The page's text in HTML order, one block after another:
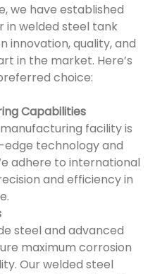
we have established
in welded steel tank
innovation, quality, and
in the market. Here’s
choice:
Capabilities
facility is
technology and
adhere to international
and efficiency in
steel and advanced
maximum corrosion
Our welded steel